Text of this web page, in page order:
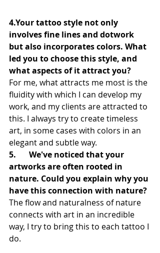
4.Your tattoo style not only
involves fine lines and dotwork
but also incorporates colors. What
led you to choose this style, and
what aspects of it attract you?
For me, what attracts me most is the
fluidity with which I can develop my
work, and my clients are attracted to
this. I always try to create timeless
art, in some cases with colors in an
elegant and subtle way.
5.	We've noticed that your
artworks are often rooted in
nature. Could you explain why you
have this connection with nature?
The flow and naturalness of nature
connects with art in an incredible
way, I try to bring this to each tattoo I
do.